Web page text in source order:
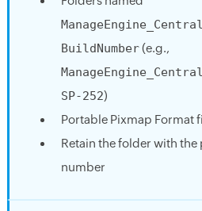
BuildNumber(e.g.,
SP-252)
Portable Pixmap Format
Retain the folder with the
number